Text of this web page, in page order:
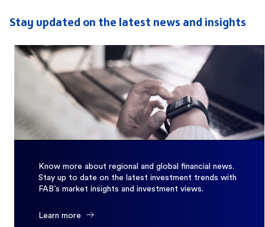
Stay updated on the latest news and insights
Know more about regional and global financial news.
Stay up to date on the latest investment trends with
FAB’s market insights and investment views.
Learn more